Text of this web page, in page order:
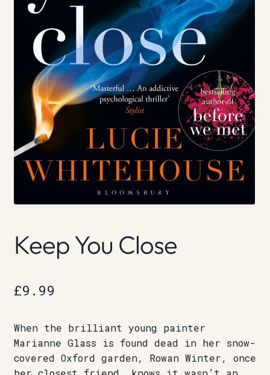
Keep You Close
£9.99
When the brilliant young painter
Marianne Glass is found dead in her snow-
covered Oxford garden, Rowan Winter, once